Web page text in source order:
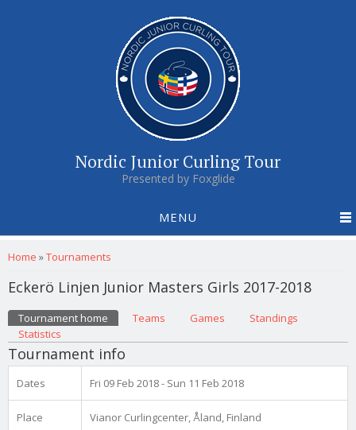
Nordic Junior Curling Tour
Presented by Foxglide
MENU
You are here
Home »Tournaments
Eckerö Linjen Junior Masters Girls 2017-2018
Primary tabs
Tournament home (active tab)
Teams Games
Standings
Statistics
Tournament info
Dates Fri 09 Feb 2018 - Sun 11 Feb 2018
Place Vianor Curlingcenter, Åland, Finland